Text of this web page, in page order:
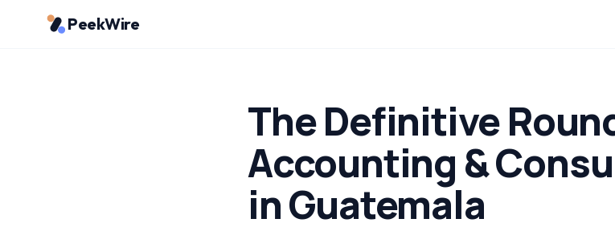
PeekWire
The Definitive
Accounting &
in Guatemala